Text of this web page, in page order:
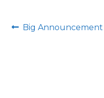
Post
Previous
Big Announcement